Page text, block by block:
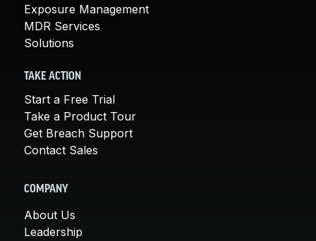
Exposure Management
MDR Services
Solutions
TAKE ACTION
Start a Free Trial
Take a Product Tour
Get Breach Support
Contact Sales
COMPANY
About Us
Leadership